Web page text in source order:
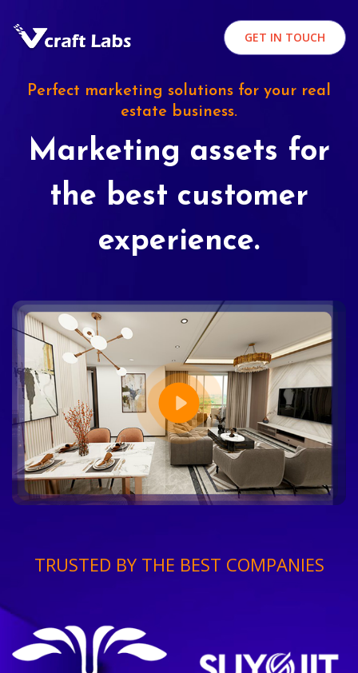
GET IN TOUCH
Perfect marketing solutions for your real
estate business.
Marketing assets for
the best customer
experience.
TRUSTED BY THE BEST COMPANIES